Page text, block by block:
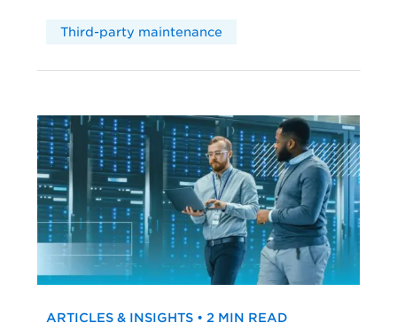
Third-party maintenance
ARTICLES & INSIGHTS • 2 MIN READ